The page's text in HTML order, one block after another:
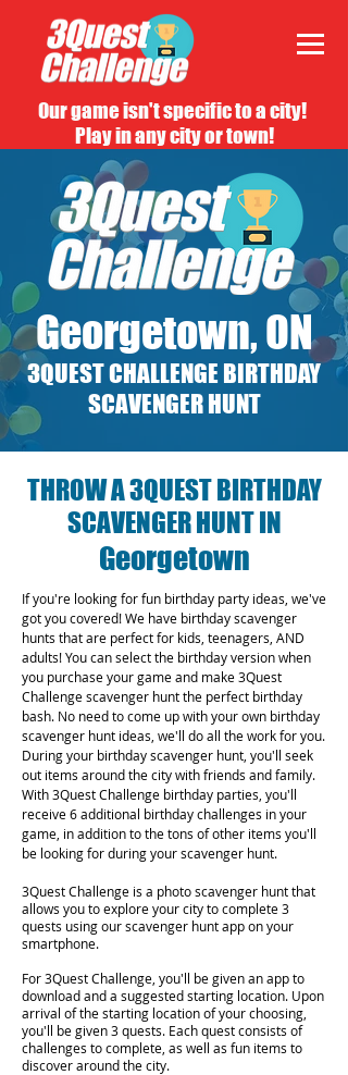
Our game isn't specific to a city!
Play in any city or town!
Georgetown, ON
3QUEST CHALLENGE BIRTHDAY
SCAVENGER HUNT
THROW A 3QUEST BIRTHDAY
SCAVENGER HUNT IN
Georgetown
If you're looking for fun birthday party ideas, we've
got you covered! We have birthday scavenger
hunts that are perfect for kids, teenagers, AND
adults! You can select the birthday version when
you purchase your game and make 3Quest
Challenge scavenger hunt the perfect birthday
bash. No need to come up with your own birthday
scavenger hunt ideas, we'll do all the work for you.
During your birthday scavenger hunt, you'll seek
out items around the city with friends and family.
With 3Quest Challenge birthday parties, you'll
receive 6 additional birthday challenges in your
game, in addition to the tons of other items you'll
be looking for during your scavenger hunt.
3Quest Challenge is a photo scavenger hunt that
allows you to explore your city to complete 3
quests using our scavenger hunt app on your
smartphone.
For 3Quest Challenge, you'll be given an app to
download and a suggested starting location. Upon
arrival of the starting location of your choosing,
you'll be given 3 quests. Each quest consists of
challenges to complete, as well as fun items to
discover around the city.